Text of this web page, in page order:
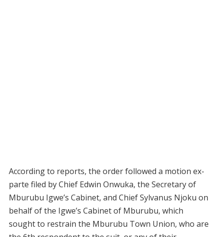
According to reports, the order followed a motion ex-
parte filed by Chief Edwin Onwuka, the Secretary of
Mburubu Igwe’s Cabinet, and Chief Sylvanus Njoku on
behalf of the Igwe’s Cabinet of Mburubu, which
sought to restrain the Mburubu Town Union, who are